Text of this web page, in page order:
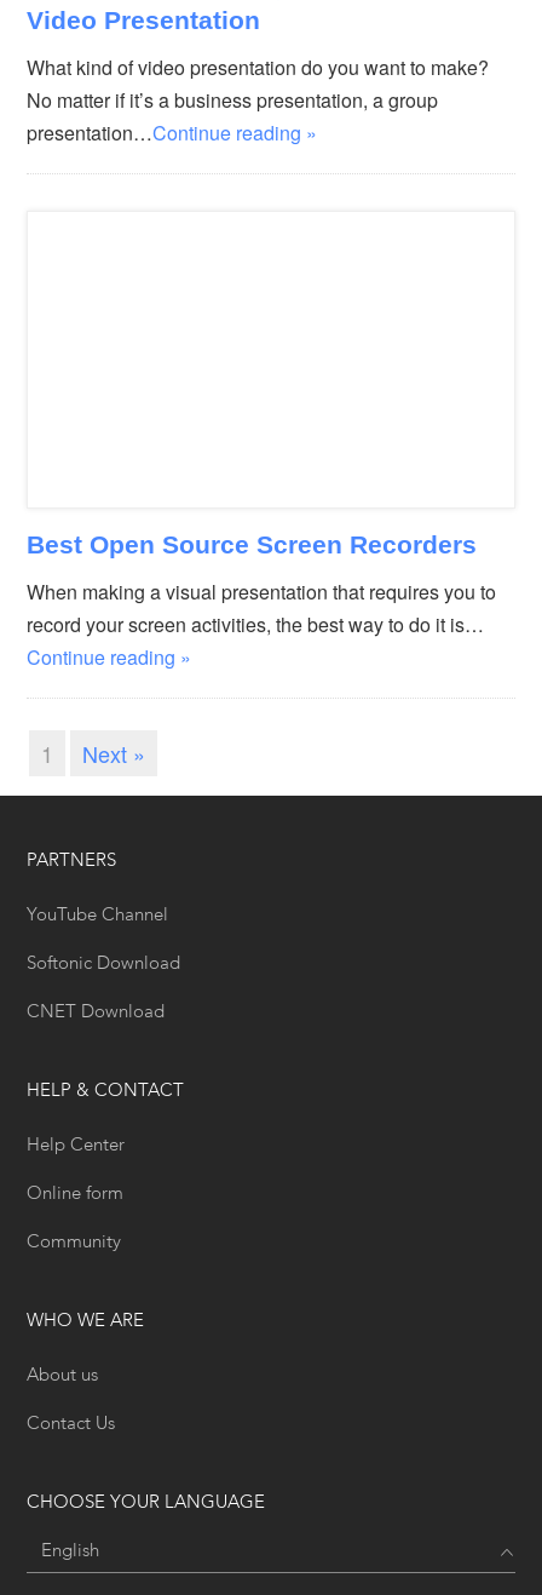
Video Presentation
What kind of video presentation do you want to make?
No matter if it’s a business presentation, a group
presentation…Continue reading »
Best Open Source Screen Recorders
When making a visual presentation that requires you to
record your screen activities, the best way to do it is…
Continue reading »
1 Next »
PARTNERS
YouTube Channel
Softonic Download
CNET Download
HELP & CONTACT
Help Center
Online form
Community
WHO WE ARE
About us
Contact Us
CHOOSE YOUR LANGUAGE